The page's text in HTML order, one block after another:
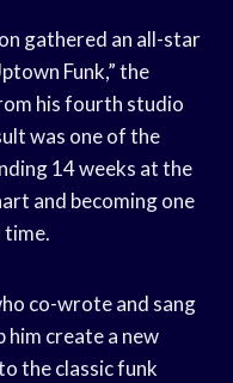
gathered an all-star
Funk,” the
his fourth studio
was one of the
14 weeks at the
and becoming one
time.
co-wrote and sang
him create a new
the classic funk